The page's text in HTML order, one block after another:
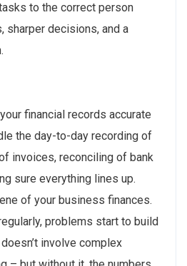
to the correct person
sharper decisions, and a
financial records accurate
the day-to-day recording of
invoices, reconciling of bank
sure everything lines up.
of your business finances.
problems start to build
involve complex